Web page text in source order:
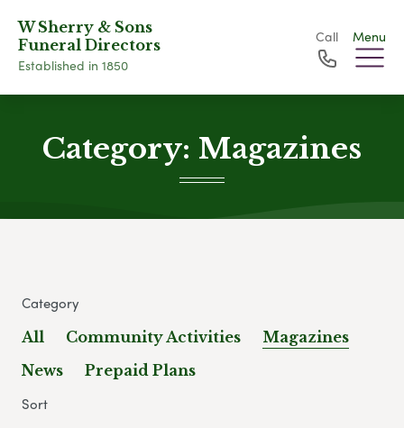
W Sherry & Sons
Funeral Directors
Established in 1850
Call Menu
Category: Magazines
Category
All Community Activities
Magazines
News
Prepaid Plans
Sort